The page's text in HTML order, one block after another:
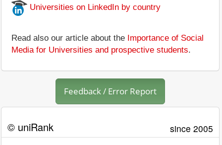
Universities on LinkedIn by country
Read also our article about the Importance of Social
Media for Universities and prospective students.
Feedback / Error Report
© uniRank since 2005